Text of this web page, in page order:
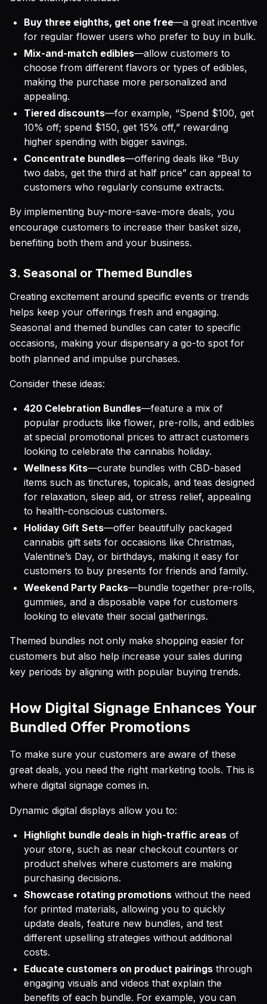
Buy three eighths, get one free—a great incentive
for regular flower users who prefer to buy in bulk.
Mix-and-match edibles—allow customers to
choose from different flavors or types of edibles,
making the purchase more personalized and
appealing.
Tiered discounts—for example, “Spend $100, get
10% off; spend $150, get 15% off,” rewarding
higher spending with bigger savings.
Concentrate bundles—offering deals like “Buy
two dabs, get the third at half price” can appeal to
customers who regularly consume extracts.
By implementing buy-more-save-more deals, you
encourage customers to increase their basket size,
benefiting both them and your business.
3. Seasonal or Themed Bundles
Creating excitement around specific events or trends
helps keep your offerings fresh and engaging.
Seasonal and themed bundles can cater to specific
occasions, making your dispensary a go-to spot for
both planned and impulse purchases.
Consider these ideas:
420 Celebration Bundles—feature a mix of
popular products like flower, pre-rolls, and edibles
at special promotional prices to attract customers
looking to celebrate the cannabis holiday.
Wellness Kits—curate bundles with CBD-based
items such as tinctures, topicals, and teas designed
for relaxation, sleep aid, or stress relief, appealing
to health-conscious customers.
Holiday Gift Sets—offer beautifully packaged
cannabis gift sets for occasions like Christmas,
Valentine’s Day, or birthdays, making it easy for
customers to buy presents for friends and family.
Weekend Party Packs—bundle together pre-rolls,
gummies, and a disposable vape for customers
looking to elevate their social gatherings.
Themed bundles not only make shopping easier for
customers but also help increase your sales during
key periods by aligning with popular buying trends.
How Digital Signage Enhances Your
Bundled Offer Promotions
To make sure your customers are aware of these
great deals, you need the right marketing tools. This is
where digital signage comes in.
Dynamic digital displays allow you to:
Highlight bundle deals in high-traffic areas of
your store, such as near checkout counters or
product shelves where customers are making
purchasing decisions.
Showcase rotating promotions without the need
for printed materials, allowing you to quickly
update deals, feature new bundles, and test
different upselling strategies without additional
costs.
Educate customers on product pairings through
engaging visuals and videos that explain the
benefits of each bundle. For example, you can